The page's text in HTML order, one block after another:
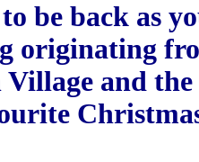
be back as
originating
and